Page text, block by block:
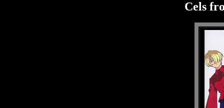
Cels